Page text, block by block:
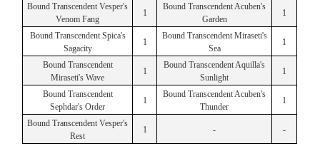
Bound Transcendent Vesper's
Venom Fang
1
Bound Transcendent Acuben's
Garden
1
Bound Transcendent Spica's
Sagacity
1
Bound Transcendent Miraseti's
Sea
1
Bound Transcendent
Miraseti's Wave
1
Bound Transcendent Aquilla's
Sunlight
1
Bound Transcendent
Sephdar's Order
1
Bound Transcendent Acuben's
Thunder
1
Bound Transcendent Vesper's
Rest
1 - -